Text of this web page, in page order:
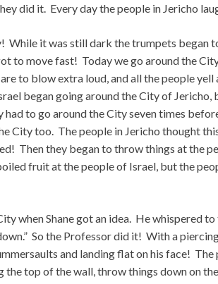
did it. Every day the people in Jericho
While it was still dark the trumpets began
to move fast! Today we go around the
to blow extra loud, and all the people yell
began going around the City of Jericho,
had to go around the City seven times
City too. The people in Jericho thought
Then they began to throw things at the
fruit at the people of Israel, but the
when Shane got an idea. He whispered
So the Professor did it! With a
and landing flat on his face!
the top of the wall, throw things down on